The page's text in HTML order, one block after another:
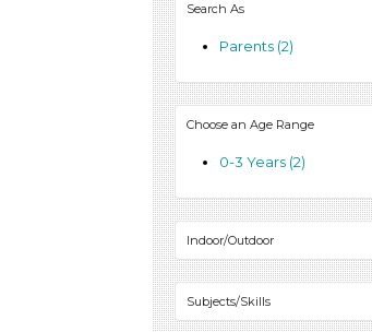
Search As
Parents (2)
Choose an Age Range
0-3 Years (2)
Indoor/Outdoor
Indoor (2)
Outdoor (2)
Subjects/Skills